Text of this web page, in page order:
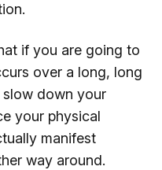
if you are going to
over a long, long
down your
your physical
manifest
way around.